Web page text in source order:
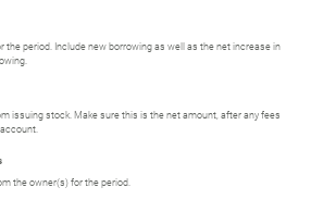
the period. Include new borrowing as well as the net increase in
issuing stock. Make sure this is the net amount, after any fees
the owner(s) for the period.